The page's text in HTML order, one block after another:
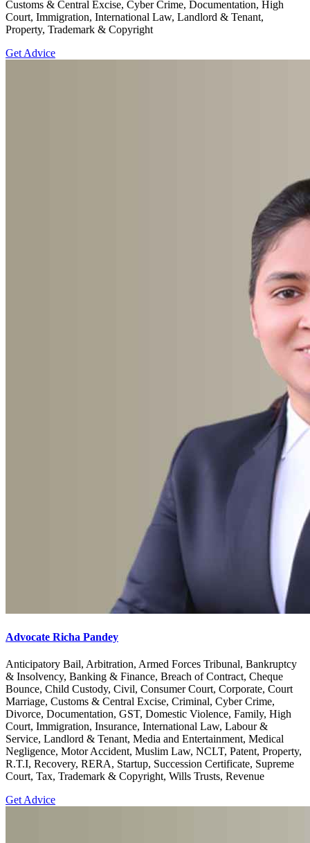
Customs & Central Excise, Cyber Crime, Documentation, High
Court, Immigration, International Law, Landlord & Tenant,
Property, Trademark & Copyright
Get Advice
Advocate Richa Pandey
Anticipatory Bail, Arbitration, Armed Forces Tribunal, Bankruptcy
& Insolvency, Banking & Finance, Breach of Contract, Cheque
Bounce, Child Custody, Civil, Consumer Court, Corporate, Court
Marriage, Customs & Central Excise, Criminal, Cyber Crime,
Divorce, Documentation, GST, Domestic Violence, Family, High
Court, Immigration, Insurance, International Law, Labour &
Service, Landlord & Tenant, Media and Entertainment, Medical
Negligence, Motor Accident, Muslim Law, NCLT, Patent, Property,
R.T.I, Recovery, RERA, Startup, Succession Certificate, Supreme
Court, Tax, Trademark & Copyright, Wills Trusts, Revenue
Get Advice